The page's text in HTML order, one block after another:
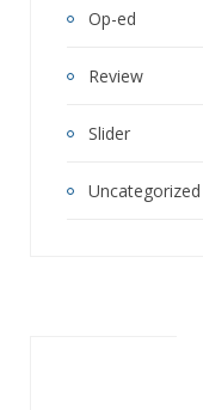
Op-ed
Review
Slider
Uncategorized